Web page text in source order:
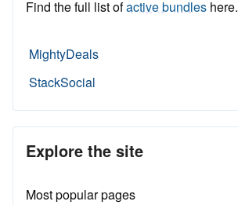
Find the full list ofactive bundles here.
MightyDeals
StackSocial
Explore the site
Most popular pages